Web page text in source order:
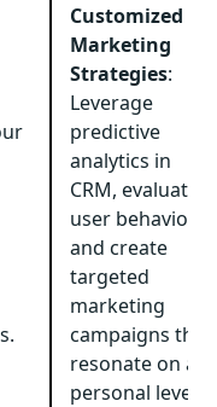
Customized
Marketing
Strategies:
Leverage
predictive
analytics in
CRM, evaluate
user behavior,
and create
targeted
marketing
campaigns that
resonate on a
personal level.